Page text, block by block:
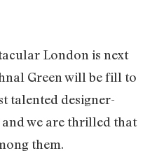
London is next
Green will be fill to
talented designer-
and we are thrilled that
them.